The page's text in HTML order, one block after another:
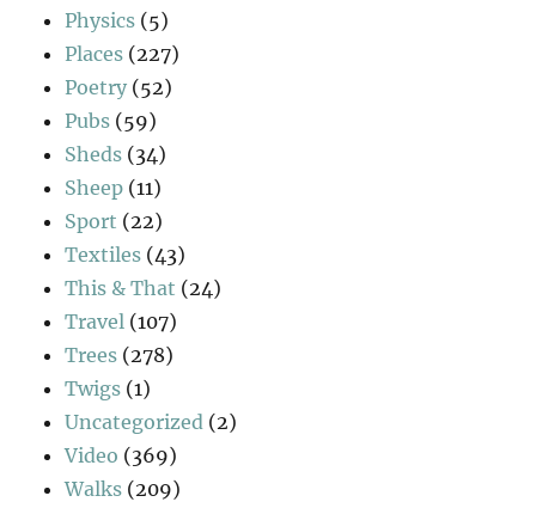
Physics (5)
Places (227)
Poetry (52)
Pubs (59)
Sheds (34)
Sheep (11)
Sport (22)
Textiles (43)
This & That (24)
Travel (107)
Trees (278)
Twigs (1)
Uncategorized (2)
Video (369)
Walks (209)